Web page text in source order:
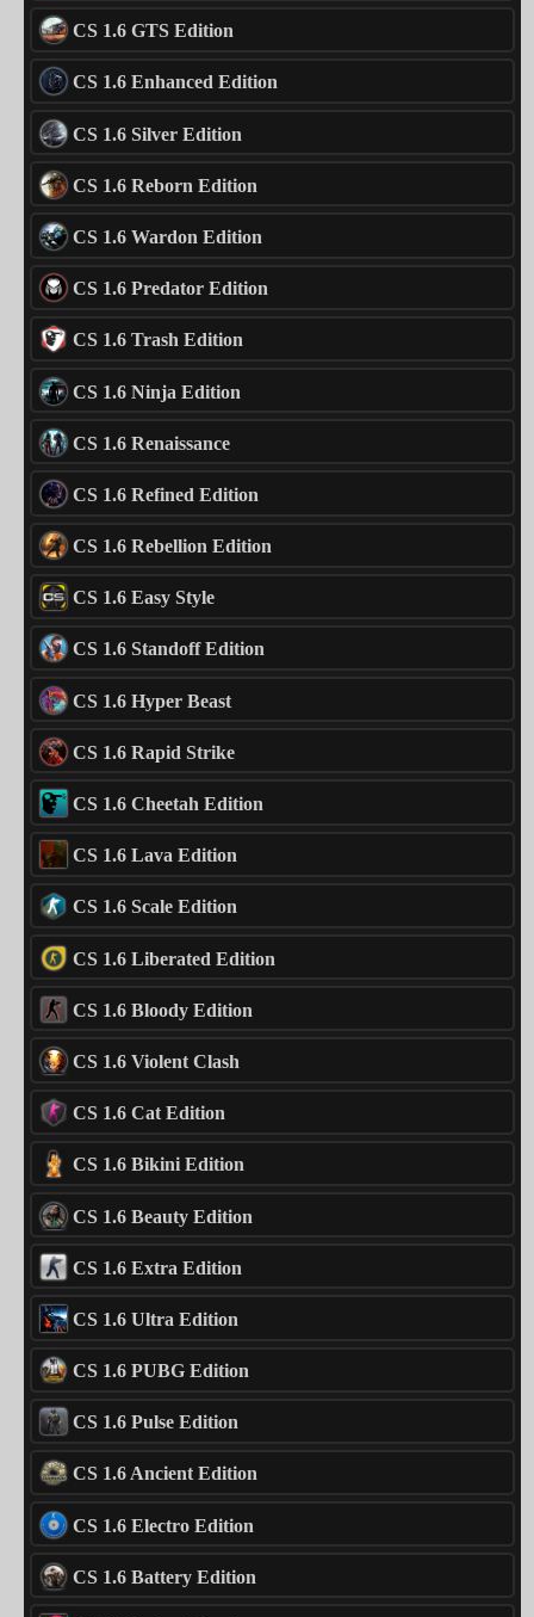
CS 1.6 GTS Edition
CS 1.6 Enhanced Edition
CS 1.6 Silver Edition
CS 1.6 Reborn Edition
CS 1.6 Wardon Edition
CS 1.6 Predator Edition
CS 1.6 Trash Edition
CS 1.6 Ninja Edition
CS 1.6 Renaissance
CS 1.6 Refined Edition
CS 1.6 Rebellion Edition
CS 1.6 Easy Style
CS 1.6 Standoff Edition
CS 1.6 Hyper Beast
CS 1.6 Rapid Strike
CS 1.6 Cheetah Edition
CS 1.6 Lava Edition
CS 1.6 Scale Edition
CS 1.6 Liberated Edition
CS 1.6 Bloody Edition
CS 1.6 Violent Clash
CS 1.6 Cat Edition
CS 1.6 Bikini Edition
CS 1.6 Beauty Edition
CS 1.6 Extra Edition
CS 1.6 Ultra Edition
CS 1.6 PUBG Edition
CS 1.6 Pulse Edition
CS 1.6 Ancient Edition
CS 1.6 Electro Edition
CS 1.6 Battery Edition